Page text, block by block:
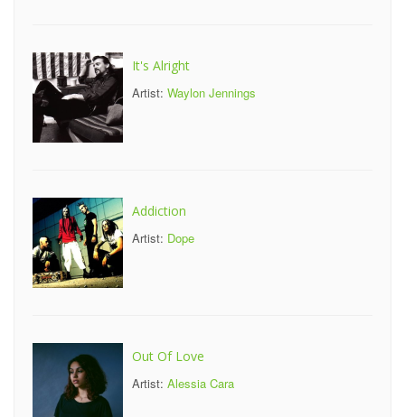
It's Alright
Artist: Waylon Jennings
Addiction
Artist: Dope
Out Of Love
Artist: Alessia Cara